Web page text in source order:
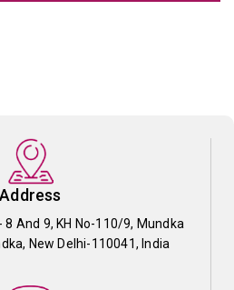
Address
8 And 9, KH No-110/9, Mundka
New Delhi-110041, India